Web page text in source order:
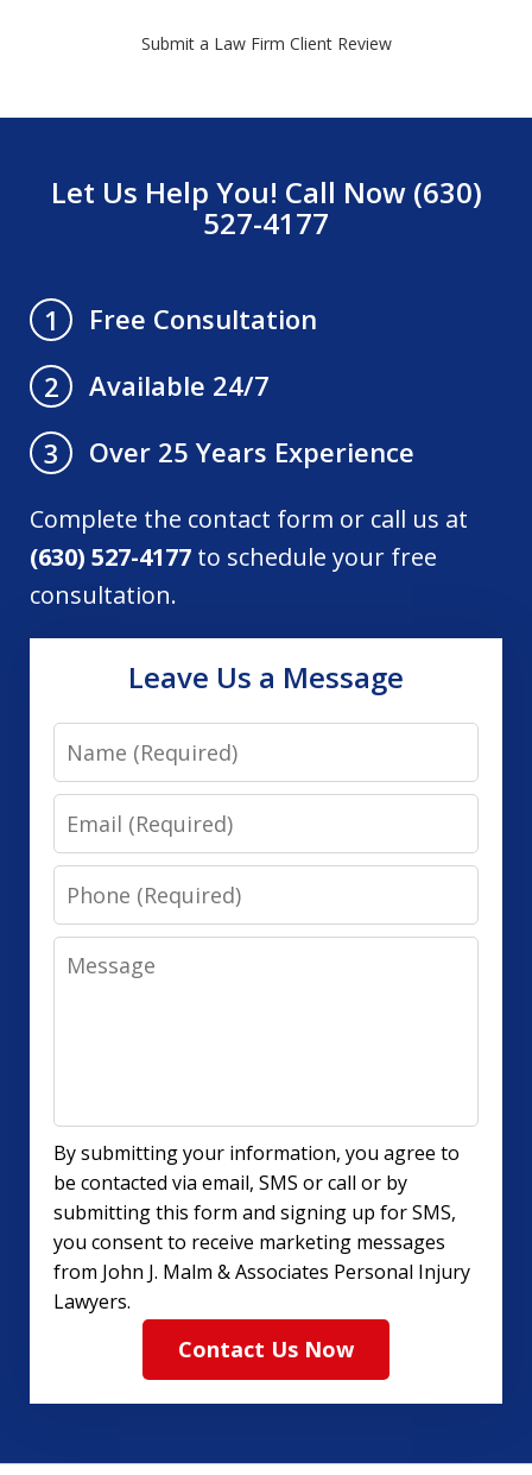
Submit a Law Firm Client Review
Let Us Help You! Call Now (630)
527-4177
1
Free Consultation
2
Available 24/7
3
Over 25 Years Experience
Complete the contact form or call us at
(630) 527-4177 to schedule your free
consultation.
Leave Us a Message
Name
Email
Phone
Message
By submitting your information, you agree to
be contacted via email, SMS or call or by
submitting this form and signing up for SMS,
you consent to receive marketing messages
from John J. Malm & Associates Personal Injury
Lawyers.
Contact Us Now